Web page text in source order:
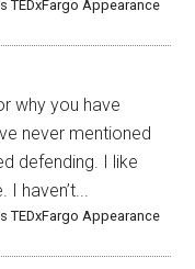
TEDxFargo Appearance
why you have
never mentioned
defending. I like
haven’t...
TEDxFargo Appearance